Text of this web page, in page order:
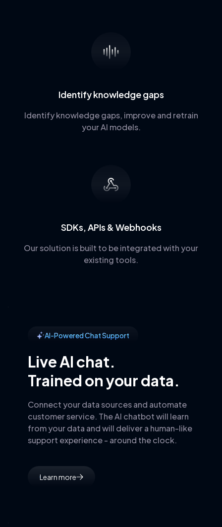
Identify knowledge gaps
Identify knowledge gaps, improve and retrain
your AI models.
SDKs, APIs & Webhooks
Our solution is built to be integrated with your
existing tools.
AI-Powered Chat Support
Live AI chat.
Trained on your data.
Connect your data sources and automate
customer service. The AI chatbot will learn
from your data and will deliver a human-like
support experience - around the clock.
Learn more